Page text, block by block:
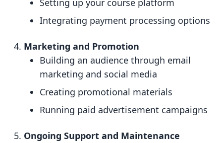
Setting up your course platform
Integrating payment processing options
Marketing and Promotion
Building an audience through email
marketing and social media
Creating promotional materials
Running paid advertisement campaigns
Ongoing Support and Maintenance